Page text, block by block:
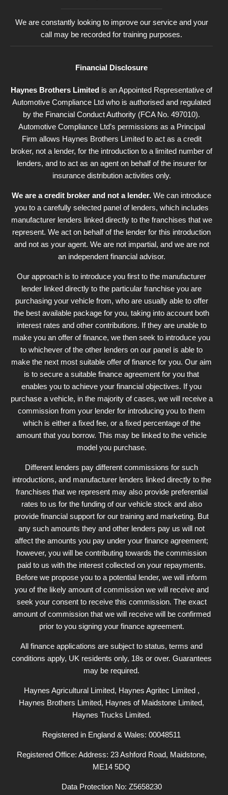
We are constantly looking to improve our service and your
call may be recorded for training purposes.
Financial Disclosure
Haynes Brothers Limited is an Appointed Representative of
Automotive Compliance Ltd who is authorised and regulated
by the Financial Conduct Authority (FCA No. 497010).
Automotive Compliance Ltd’s permissions as a Principal
Firm allows Haynes Brothers Limited to act as a credit
broker, not a lender, for the introduction to a limited number of
lenders, and to act as an agent on behalf of the insurer for
insurance distribution activities only.
We are a credit broker and not a lender. We can introduce
you to a carefully selected panel of lenders, which includes
manufacturer lenders linked directly to the franchises that we
represent. We act on behalf of the lender for this introduction
and not as your agent. We are not impartial, and we are not
an independent financial advisor.
Our approach is to introduce you first to the manufacturer
lender linked directly to the particular franchise you are
purchasing your vehicle from, who are usually able to offer
the best available package for you, taking into account both
interest rates and other contributions. If they are unable to
make you an offer of finance, we then seek to introduce you
to whichever of the other lenders on our panel is able to
make the next most suitable offer of finance for you. Our aim
is to secure a suitable finance agreement for you that
enables you to achieve your financial objectives. If you
purchase a vehicle, in the majority of cases, we will receive a
commission from your lender for introducing you to them
which is either a fixed fee, or a fixed percentage of the
amount that you borrow. This may be linked to the vehicle
model you purchase.
Different lenders pay different commissions for such
introductions, and manufacturer lenders linked directly to the
franchises that we represent may also provide preferential
rates to us for the funding of our vehicle stock and also
provide financial support for our training and marketing. But
any such amounts they and other lenders pay us will not
affect the amounts you pay under your finance agreement;
however, you will be contributing towards the commission
paid to us with the interest collected on your repayments.
Before we propose you to a potential lender, we will inform
you of the likely amount of commission we will receive and
seek your consent to receive this commission. The exact
amount of commission that we will receive will be confirmed
prior to you signing your finance agreement.
All finance applications are subject to status, terms and
conditions apply, UK residents only, 18s or over. Guarantees
may be required.
Haynes Agricultural Limited, Haynes Agritec Limited ,
Haynes Brothers Limited, Haynes of Maidstone Limited,
Haynes Trucks Limited.
Registered in England & Wales: 00048511
Registered Office: Address: 23 Ashford Road, Maidstone,
ME14 5DQ
Data Protection No: Z5658230